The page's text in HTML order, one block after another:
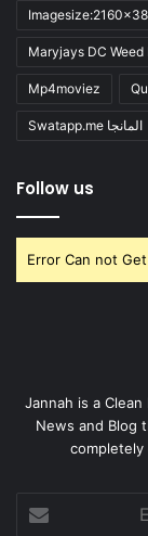
Maryjays DC
Mp4moviez
Swatapp.me المانجا
Follow us
Error Can not
Jannah is a
News and Blog
your